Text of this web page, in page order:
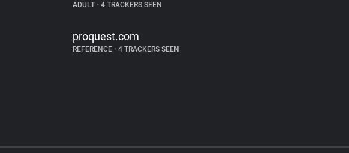
ADULT •4 TRACKERS SEEN
proquest.com
REFERENCE •4 TRACKERS SEEN